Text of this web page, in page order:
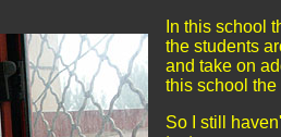
In this school
the students
and take on
this school
So I still